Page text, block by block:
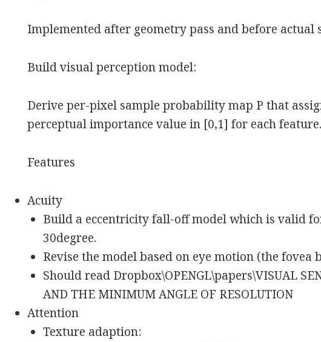
Implemented after geometry pass and before actual
Build visual perception model:
Derive per-pixel sample probability map P that
perceptual importance value in [0,1] for each feature.
Features
Acuity
Build a eccentricity fall-off model which is valid
30degree.
Revise the model based on eye motion (the fovea
Should read Dropbox\OPENGL\papers\VISUAL
AND THE MINIMUM ANGLE OF RESOLUTION
Attention
Texture adaption: